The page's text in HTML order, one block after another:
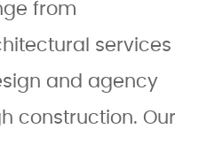
from
services
and agency
construction. Our